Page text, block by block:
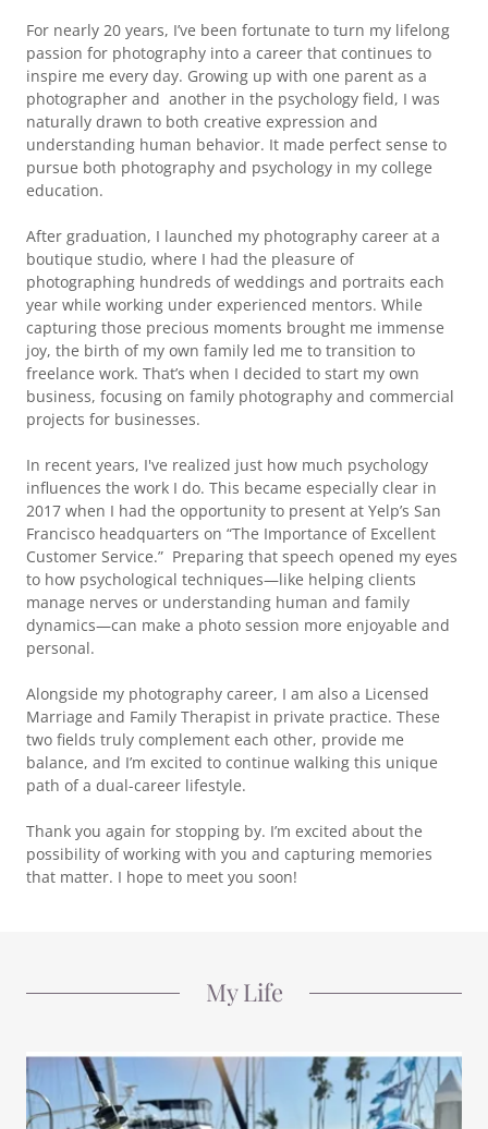
For nearly 20 years, I’ve been fortunate to turn my lifelong
passion for photography into a career that continues to
inspire me every day. Growing up with one parent as a
photographer and another in the psychology field, I was
naturally drawn to both creative expression and
understanding human behavior. It made perfect sense to
pursue both photography and psychology in my college
education.
After graduation, I launched my photography career at a
boutique studio, where I had the pleasure of
photographing hundreds of weddings and portraits each
year while working under experienced mentors. While
capturing those precious moments brought me immense
joy, the birth of my own family led me to transition to
freelance work. That’s when I decided to start my own
business, focusing on family photography and commercial
projects for businesses.
In recent years, I've realized just how much psychology
influences the work I do. This became especially clear in
2017 when I had the opportunity to present at Yelp’s San
Francisco headquarters on “The Importance of Excellent
Customer Service.” Preparing that speech opened my eyes
to how psychological techniques—like helping clients
manage nerves or understanding human and family
dynamics—can make a photo session more enjoyable and
personal.
Alongside my photography career, I am also a Licensed
Marriage and Family Therapist in private practice. These
two fields truly complement each other, provide me
balance, and I’m excited to continue walking this unique
path of a dual-career lifestyle.
Thank you again for stopping by. I’m excited about the
possibility of working with you and capturing memories
that matter. I hope to meet you soon!
My Life